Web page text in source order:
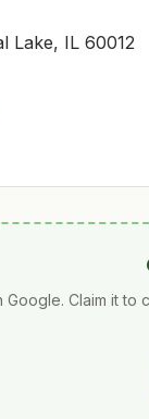
Lake, IL 60012
Google. Claim it